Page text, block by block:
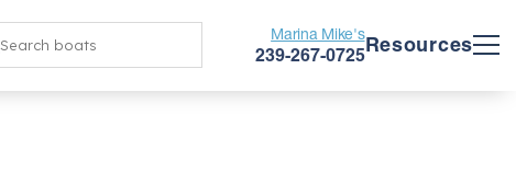
Marina Mike's
239-267-0725Resources